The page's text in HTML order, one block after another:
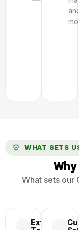
and
WHAT SETS
What sets our
Extensive